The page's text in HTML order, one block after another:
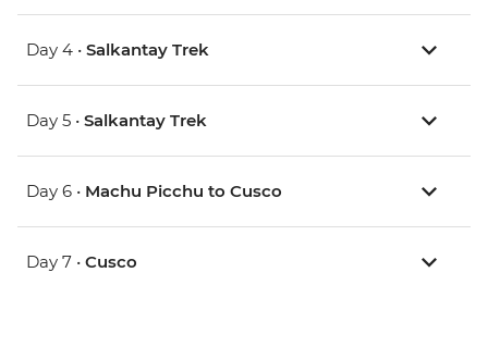
Day 4 • Salkantay Trek
Day 5 • Salkantay Trek
Day 6 • Machu Picchu to Cusco
Day 7 • Cusco